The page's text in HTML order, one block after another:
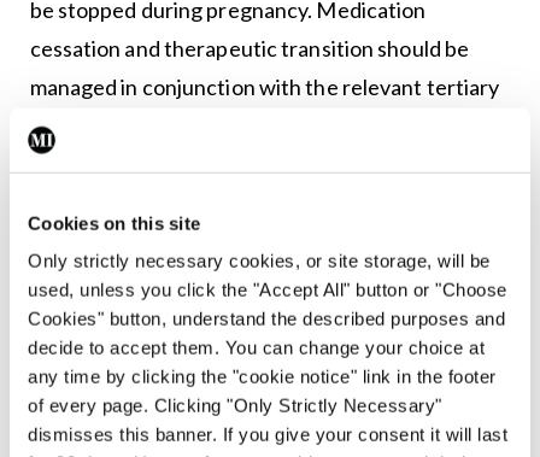
Cookies on this site
Only strictly necessary cookies, or site storage, will be
used, unless you click the "Accept All" button or "Choose
Cookies" button, understand the described purposes and
decide to accept them. You can change your choice at
any time by clicking the "cookie notice" link in the footer
of every page. Clicking "Only Strictly Necessary"
dismisses this banner. If you give your consent it will last
be stopped during pregnancy. Medication
cessation and therapeutic transition should be
managed in conjunction with the relevant tertiary
specialists.
Positive anti-Ro/SSA and anti-
La/SSB antibodies
All women of childbearing age with SLE should be
tested for anti-Ro and anti-La antibodies prior to
conception. Anti-Ro and anti-La antibodies are
associated with an increased risk of neonatal lupus
and congenital foetal heart block. In the event